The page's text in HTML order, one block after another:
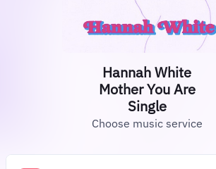
Hannah White
Mother You Are
Single
Choose music service